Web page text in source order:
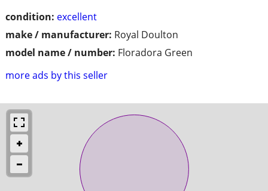
condition: excellent
make / manufacturer: Royal Doulton
model name / number: Floradora Green
more ads by this seller